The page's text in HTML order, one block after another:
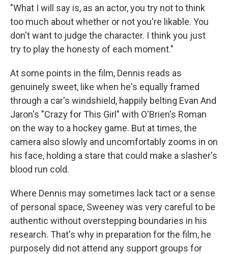
"What I will say is, as an actor, you try not to think
too much about whether or not you're likable. You
don't want to judge the character. I think you just
try to play the honesty of each moment."
At some points in the film, Dennis reads as
genuinely sweet, like when he's equally framed
through a car's windshield, happily belting Evan And
Jaron's "Crazy for This Girl" with O'Brien's Roman
on the way to a hockey game. But at times, the
camera also slowly and uncomfortably zooms in on
his face, holding a stare that could make a slasher's
blood run cold.
Where Dennis may sometimes lack tact or a sense
of personal space, Sweeney was very careful to be
authentic without overstepping boundaries in his
research. That's why in preparation for the film, he
purposely did not attend any support groups for